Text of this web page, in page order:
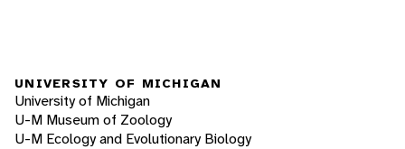
UNIVERSITY OF MICHIGAN
University of Michigan
U-M Museum of Zoology
U-M Ecology and Evolutionary Biology